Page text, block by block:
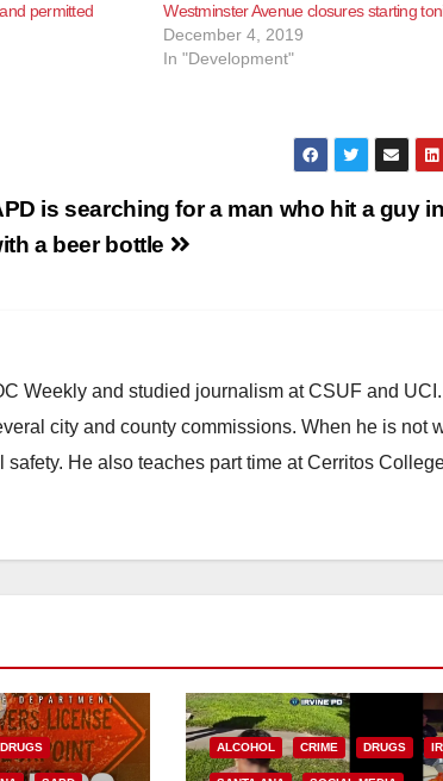
permitted
Westminster Avenue closures starting
December 4, 2019
In "Development"
is searching for a man who hit a guy
a beer bottle
Weekly and studied journalism at CSUF and
city and county commissions. When he is not
He also teaches part time at Cerritos
DRUGS ALCOHOL CRIME DRUGS